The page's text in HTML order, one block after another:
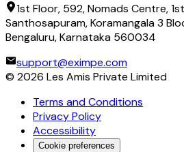
1st Floor, 592, Nomads Centre,
Santhosapuram, Koramangala 3
Bengaluru, Karnataka 560034
support@eximpe.com
© 2026 Les Amis Private Limited
Terms and Conditions
Privacy Policy
Accessibility
Cookie preferences